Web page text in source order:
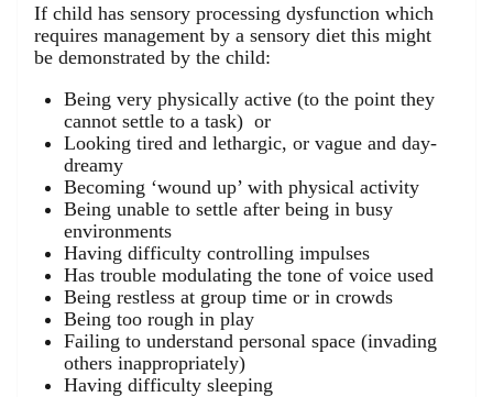
If child has sensory processing dysfunction which
requires management by a sensory diet this might
be demonstrated by the child:
Being very physically active (to the point they
cannot settle to a task) or
Looking tired and lethargic, or vague and day-
dreamy
Becoming ‘wound up’ with physical activity
Being unable to settle after being in busy
environments
Having difficulty controlling impulses
Has trouble modulating the tone of voice used
Being restless at group time or in crowds
Being too rough in play
Failing to understand personal space (invading
others inappropriately)
Having difficulty sleeping